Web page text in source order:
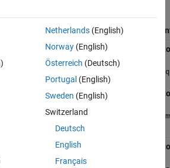
Requirements
Parameter
Requirements
Input can
be vector
Length
should be
>=1024
and a
32
Length
should be
>=1024
Netherlands(English)
Norway(English)
Österreich (Deutsch)
Portugal (English)
Sweden (English)
Switzerland
Deutsch
English
Français